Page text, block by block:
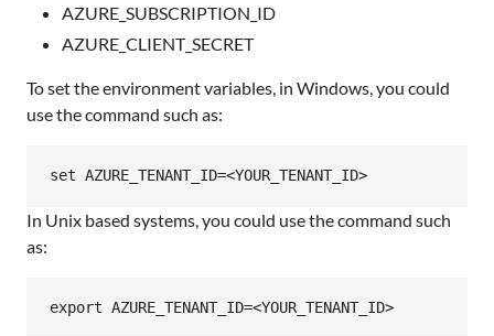
AZURE_SUBSCRIPTION_ID
AZURE_CLIENT_SECRET
To set the environment variables, in Windows, you could
use the command such as:
In Unix based systems, you could use the command such
as: